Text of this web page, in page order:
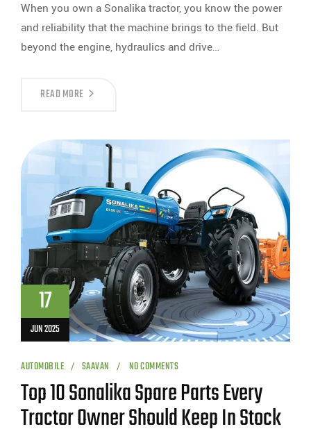
When you own a Sonalika tractor, you know the power
and reliability that the machine brings to the field. But
beyond the engine, hydraulics and drive…
READ MORE
17
JUN 2025
AUTOMOBILE SAAVAN NO COMMENTS
Top 10 Sonalika Spare Parts Every
Tractor Owner Should Keep In Stock